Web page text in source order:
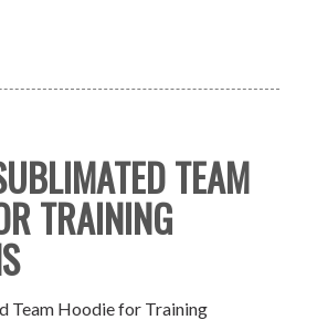
TEAM
TRAINING
Team Hoodie for Training